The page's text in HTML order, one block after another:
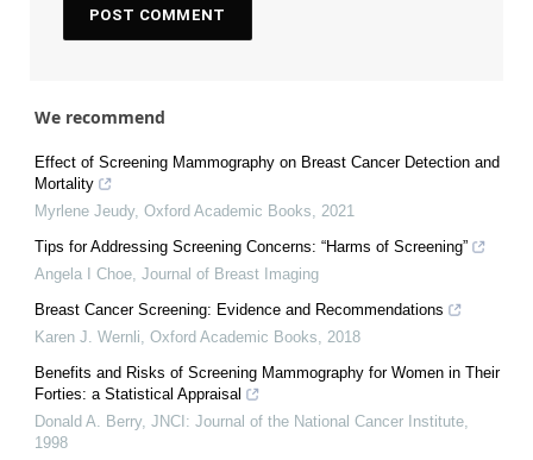
We recommend
Effect of Screening Mammography on Breast Cancer Detection and
Mortality
Myrlene Jeudy, Oxford Academic Books, 2021
Tips for Addressing Screening Concerns: “Harms of Screening”
Angela I Choe, Journal of Breast Imaging
Breast Cancer Screening: Evidence and Recommendations
Karen J. Wernli, Oxford Academic Books, 2018
Benefits and Risks of Screening Mammography for Women in Their
Forties: a Statistical Appraisal
Donald A. Berry, JNCI: Journal of the National Cancer Institute,
1998